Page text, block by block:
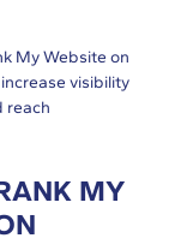
My Website on
visibility
reach
MY